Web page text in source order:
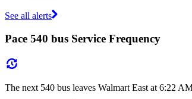
See all alerts
Pace 540 bus Service Frequency
The next 540 bus leaves Walmart East at 6:22